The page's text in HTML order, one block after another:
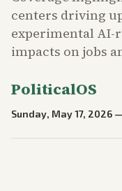
centers driving
experimental AI-
impacts on jobs
PoliticalOS
Sunday, May 17, 2026 —